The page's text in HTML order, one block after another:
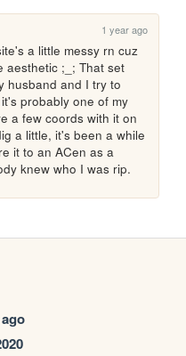
1 year ago
a little messy rn cuz
aesthetic ;_; That set
husband and I try to
probably one of my
a few coords with it on
a little, it's been a while
it to an ACen as a
knew who I was rip.